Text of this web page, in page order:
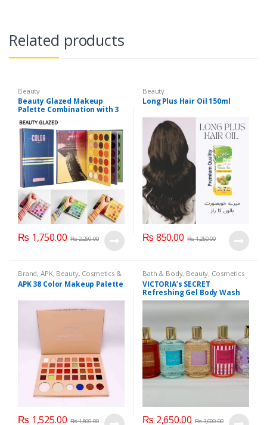
Related products
Beauty
Beauty Glazed Makeup
Palette Combination with 3
Layers 72 Colors
₨ 1,750.00 ₨2,250.00
Beauty
Long Plus Hair Oil 150ml
₨ 850.00 ₨1,250.00
Brand,APK, Beauty, Cosmetics &
Personal Care ,Makeup
APK 38 Color Makeup Palette
₨ 1,525.00 ₨1,800.00
Bath & Body, Beauty, Cosmetics
& Personal Care,Health & Beauty
VICTORIA’s SECRET
Refreshing Gel Body Wash
300 ml
₨ 2,650.00 ₨3,000.00